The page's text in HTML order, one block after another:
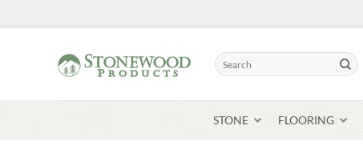
to
Search
for:
STONE FLOORING